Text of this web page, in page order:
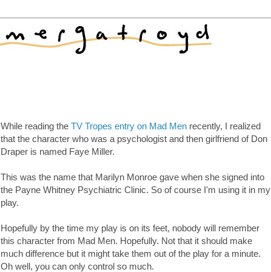
While reading theTV Tropes entry on Mad Men recently, I realized
that the character who was a psychologist and then girlfriend of Don
Draper is named Faye Miller.
This was the name that Marilyn Monroe gave when she signed into
the Payne Whitney Psychiatric Clinic. So of course I'm using it in my
play.
Hopefully by the time my play is on its feet, nobody will remember
this character from Mad Men. Hopefully. Not that it should make
much difference but it might take them out of the play for a minute.
Oh well, you can only control so much.